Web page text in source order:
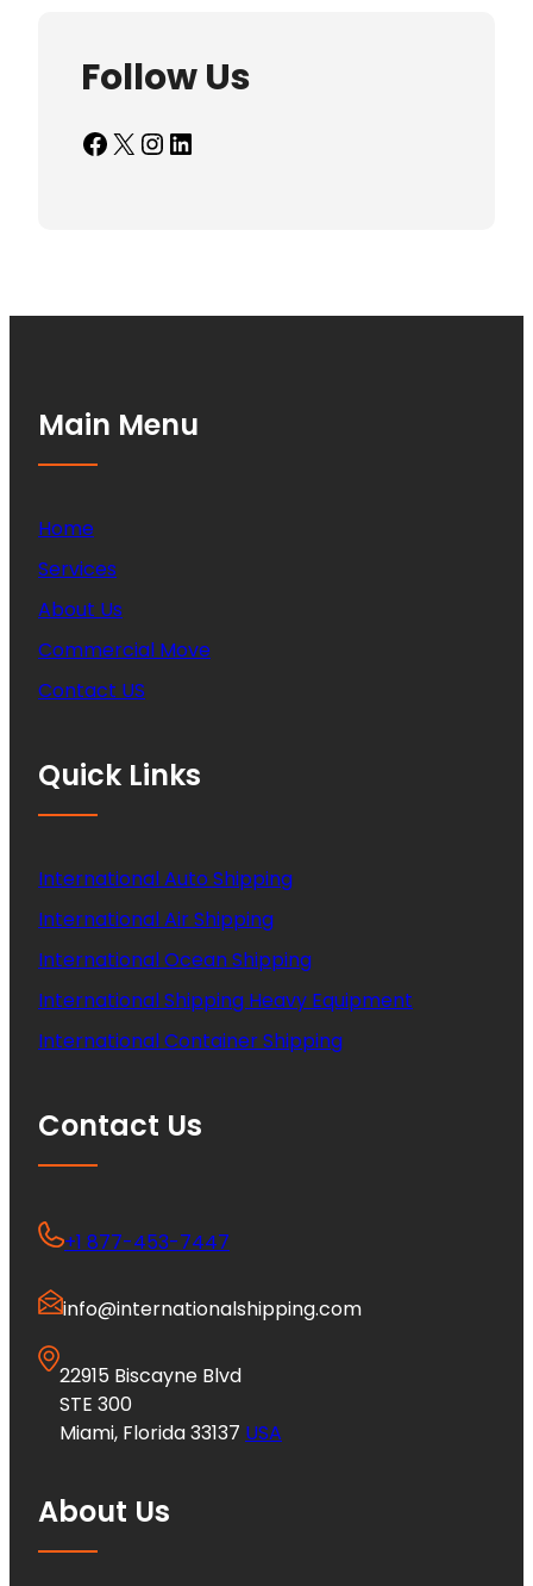
Follow Us
Facebook X InstagramLinkedIn
Main Menu
Home
Services
About Us
Commercial Move
Contact US
Quick Links
International Auto Shipping
International Air Shipping
International Ocean Shipping
International Shipping Heavy Equipment
International Container Shipping
Contact Us
+1 877-453-7447
info@internationalshipping.com
22915 Biscayne Blvd
STE 300
Miami, Florida 33137 USA
About Us